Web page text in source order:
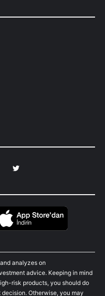
analyzes on
advice. Keeping in mind
risk products, you should do
Otherwise, you may